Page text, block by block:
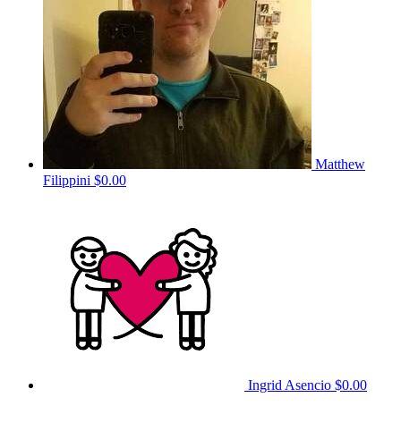
Matthew
Filippini $0.00
Ingrid Asencio $0.00